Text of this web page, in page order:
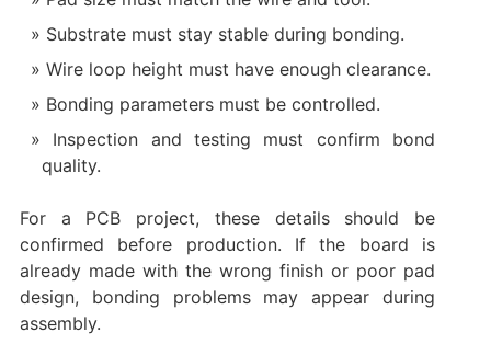
Substrate must stay stable during bonding.
Wire loop height must have enough clearance.
Bonding parameters must be controlled.
Inspection and testing must confirm bond
quality.
For a PCB project, these details should be
confirmed before production. If the board is
already made with the wrong finish or poor pad
design, bonding problems may appear during
assembly.